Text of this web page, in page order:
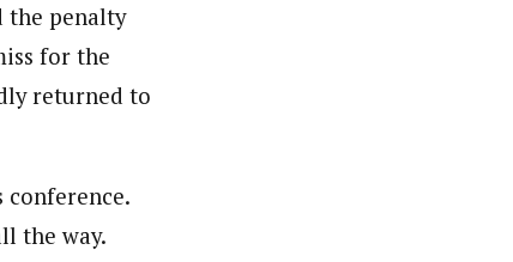
the penalty
for the
returned to
conference.
the way.